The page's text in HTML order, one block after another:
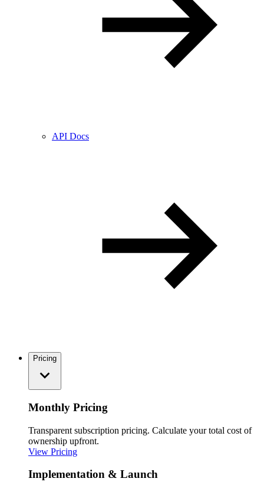
API Docs
Pricing
Monthly Pricing
Transparent subscription pricing. Calculate your total cost of
ownership upfront.
View Pricing
Implementation & Launch